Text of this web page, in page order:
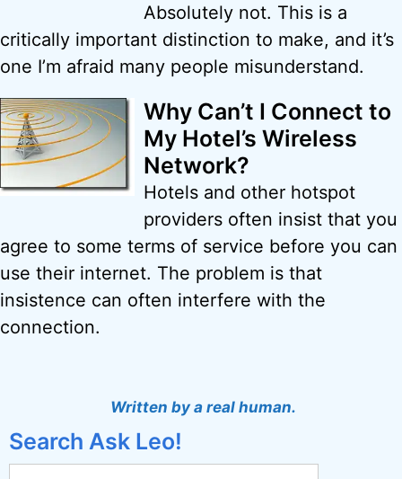
Absolutely not. This is a
critically important distinction to make, and it’s
one I’m afraid many people misunderstand.
Why Can’t I Connect to
My Hotel’s Wireless
Network?
Hotels and other hotspot
providers often insist that you
agree to some terms of service before you can
use their internet. The problem is that
insistence can often interfere with the
connection.
Written by a real human.
Search Ask Leo!